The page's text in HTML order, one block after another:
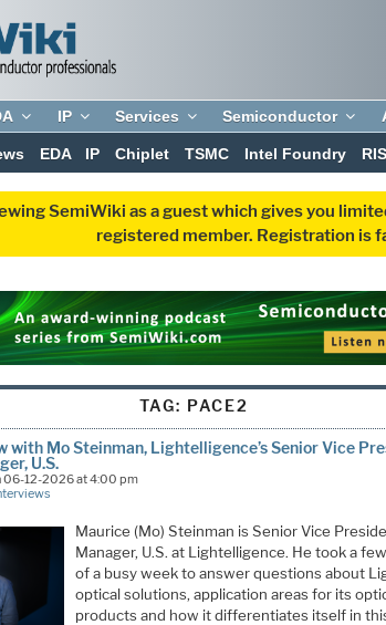
IP Services Semiconductor
EDA IP Chiplet TSMC Intel Foundry
SemiWiki as a guest which gives you
registered member. Registration is
TAG: PACE2
with Mo Steinman, Lightelligence’s Senior Vice
U.S.
06-12-2026 at 4:00 pm
Maurice (Mo) Steinman is Senior Vice
Manager, U.S. at Lightelligence. He took a
of a busy week to answer questions about
optical solutions, application areas for its
products and how it differentiates itself in